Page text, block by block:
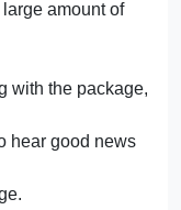
amount of
with the package,
hear good news